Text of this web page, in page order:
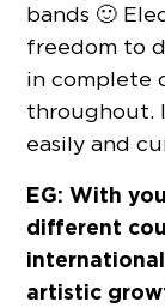
bands 🙂
freedom to
in complete
throughout.
easily and
EG: With
different
artistic